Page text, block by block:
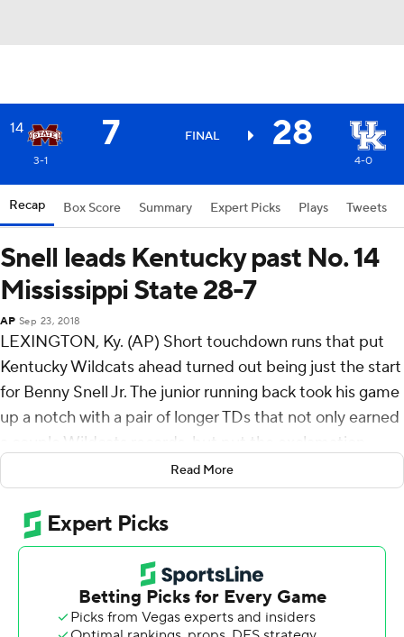
14 7 FINAL 28
3-1 4-0
Recap Box Score Summary Expert Picks Plays Tweets
Snell leads Kentucky past No. 14
Mississippi State 28-7
AP Sep 23, 2018
LEXINGTON, Ky. (AP) Short touchdown runs that put
Kentucky Wildcats ahead turned out being just the start
for Benny Snell Jr. The junior running back took his game
up a notch with a pair of longer TDs that not only earned
a couple Wildcats records, but put the exclamation
point on a thorough upset of No. 14 Mississippi State
Bulldogs.
Snell rushed for four touchdowns to break a Kentucky
career record, including two in the fourth quarter, and
the Wildcats held the Bulldogs to 56 yards rushing for a
28-7 upset Saturday night.
Read More